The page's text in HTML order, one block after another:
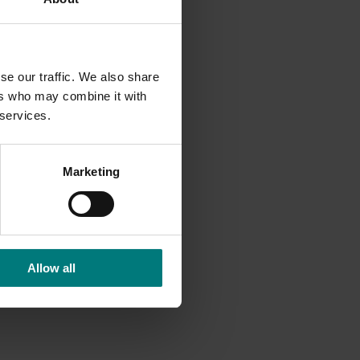
our traffic. We also share
who may combine it with
Marketing
Allow all
did
Pete
new
to
Snow
table
no